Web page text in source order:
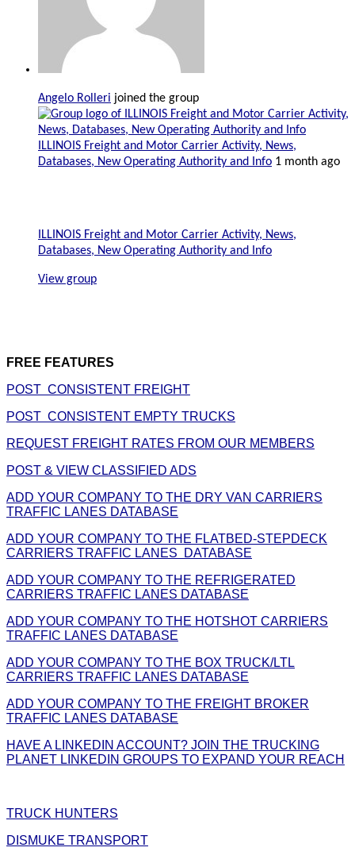
Angelo Rolleri joined the group
ILLINOIS Freight and Motor Carrier Activity, News,
Databases, New Operating Authority and Info 1 month ago
ILLINOIS Freight and Motor Carrier Activity, News,
Databases, New Operating Authority and Info
View group
FREE FEATURES
POST CONSISTENT FREIGHT
POST CONSISTENT EMPTY TRUCKS
REQUEST FREIGHT RATES FROM OUR MEMBERS
POST & VIEW CLASSIFIED ADS
ADD YOUR COMPANY TO THE DRY VAN CARRIERS
TRAFFIC LANES DATABASE
ADD YOUR COMPANY TO THE FLATBED-STEPDECK
CARRIERS TRAFFIC LANES DATABASE
ADD YOUR COMPANY TO THE REFRIGERATED
CARRIERS TRAFFIC LANES DATABASE
ADD YOUR COMPANY TO THE HOTSHOT CARRIERS
TRAFFIC LANES DATABASE
ADD YOUR COMPANY TO THE BOX TRUCK/LTL
CARRIERS TRAFFIC LANES DATABASE
ADD YOUR COMPANY TO THE FREIGHT BROKER
TRAFFIC LANES DATABASE
HAVE A LINKEDIN ACCOUNT? JOIN THE TRUCKING
PLANET LINKEDIN GROUPS TO EXPAND YOUR REACH
TRUCK HUNTERS
DISMUKE TRANSPORT